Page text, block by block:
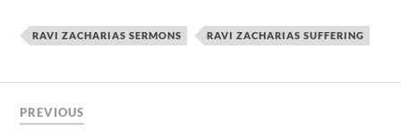
RAVI ZACHARIAS SERMONS RAVI ZACHARIAS SUFFERING
PREVIOUS